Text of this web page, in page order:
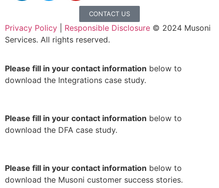
CONTACT US
Privacy Policy Responsible Disclosure © 2024 Musoni
Services. All rights reserved.
Please fill in your contact information below to
download the Integrations case study.
Please fill in your contact information below to
download the DFA case study.
Please fill in your contact information below to
download the Musoni customer success stories.